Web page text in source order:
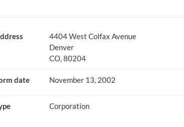
4404 West Colfax Avenue
Denver
CO, 80204
date November 13, 2002
Corporation